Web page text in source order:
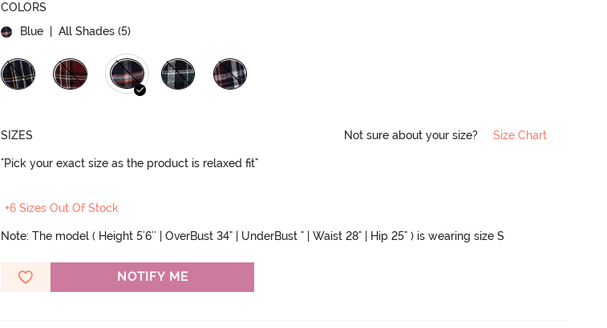
COLORS
Blue
| All Shades (5)
SIZES Not sure about your size? Size Chart
"Pick your exact size as the product is relaxed fit"
+6 Sizes Out Of Stock
Note: The model ( Height 5'6'' | OverBust 34" | UnderBust " | Waist 28" | Hip 25" ) is wearing size S
NOTIFY ME